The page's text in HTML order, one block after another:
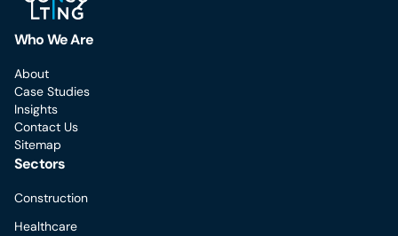
Who We Are
About
Case Studies
Insights
Contact Us
Sitemap
Sectors
Construction
Healthcare